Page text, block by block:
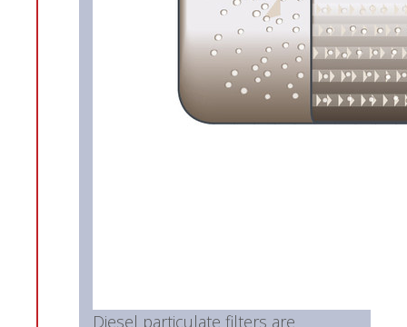
Diesel particulate filters are